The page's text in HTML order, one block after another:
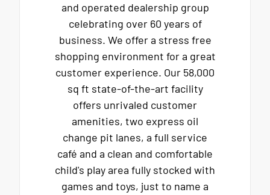
and operated dealership group
celebrating over 60 years of
business. We offer a stress free
shopping environment for a great
customer experience. Our 58,000
sq ft state-of-the-art facility
offers unrivaled customer
amenities, two express oil
change pit lanes, a full service
café and a clean and comfortable
child's play area fully stocked with
games and toys, just to name a